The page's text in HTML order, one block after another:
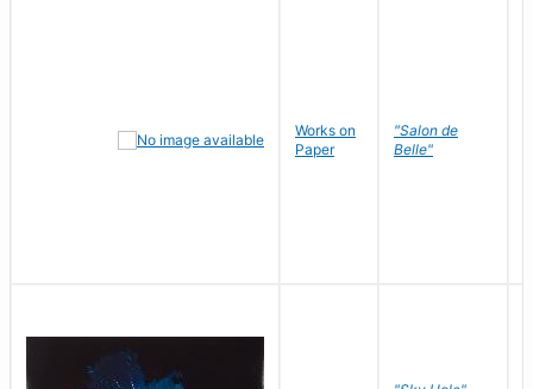
Works on
Paper
"Salon de
Belle"